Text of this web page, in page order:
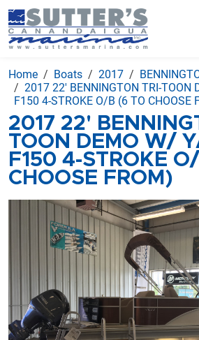
Home Boats 2017
2017 22' BENNINGTON TRI-TOON
F150 4-STROKE O/B (6 TO CHOOSE
2017 22'
TOON DEMO W/
F150 4-STROKE
CHOOSE FROM)